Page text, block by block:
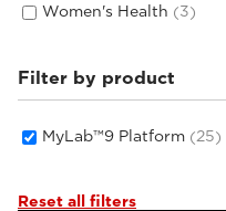
Women's Health (3)
Filter by product
MyLab™9 Platform (25)
Reset all filters